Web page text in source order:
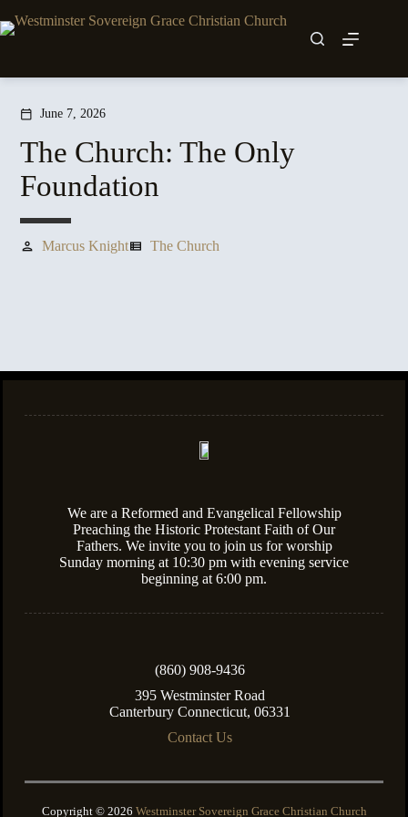
to
content
calendar_today June 7, 2026
The Church: The Only
Foundation
person Marcus Knightview_list The Church
(860) 908-9436
395 Westminster Road
Canterbury Connecticut, 06331
Contact Us
We are a Reformed and Evangelical Fellowship
Preaching the Historic Protestant Faith of Our
Fathers. We invite you to join us for worship
Sunday morning at 10:30 pm with evening service
beginning at 6:00 pm.
Copyright © 2026 Westminster Sovereign Grace Christian Church